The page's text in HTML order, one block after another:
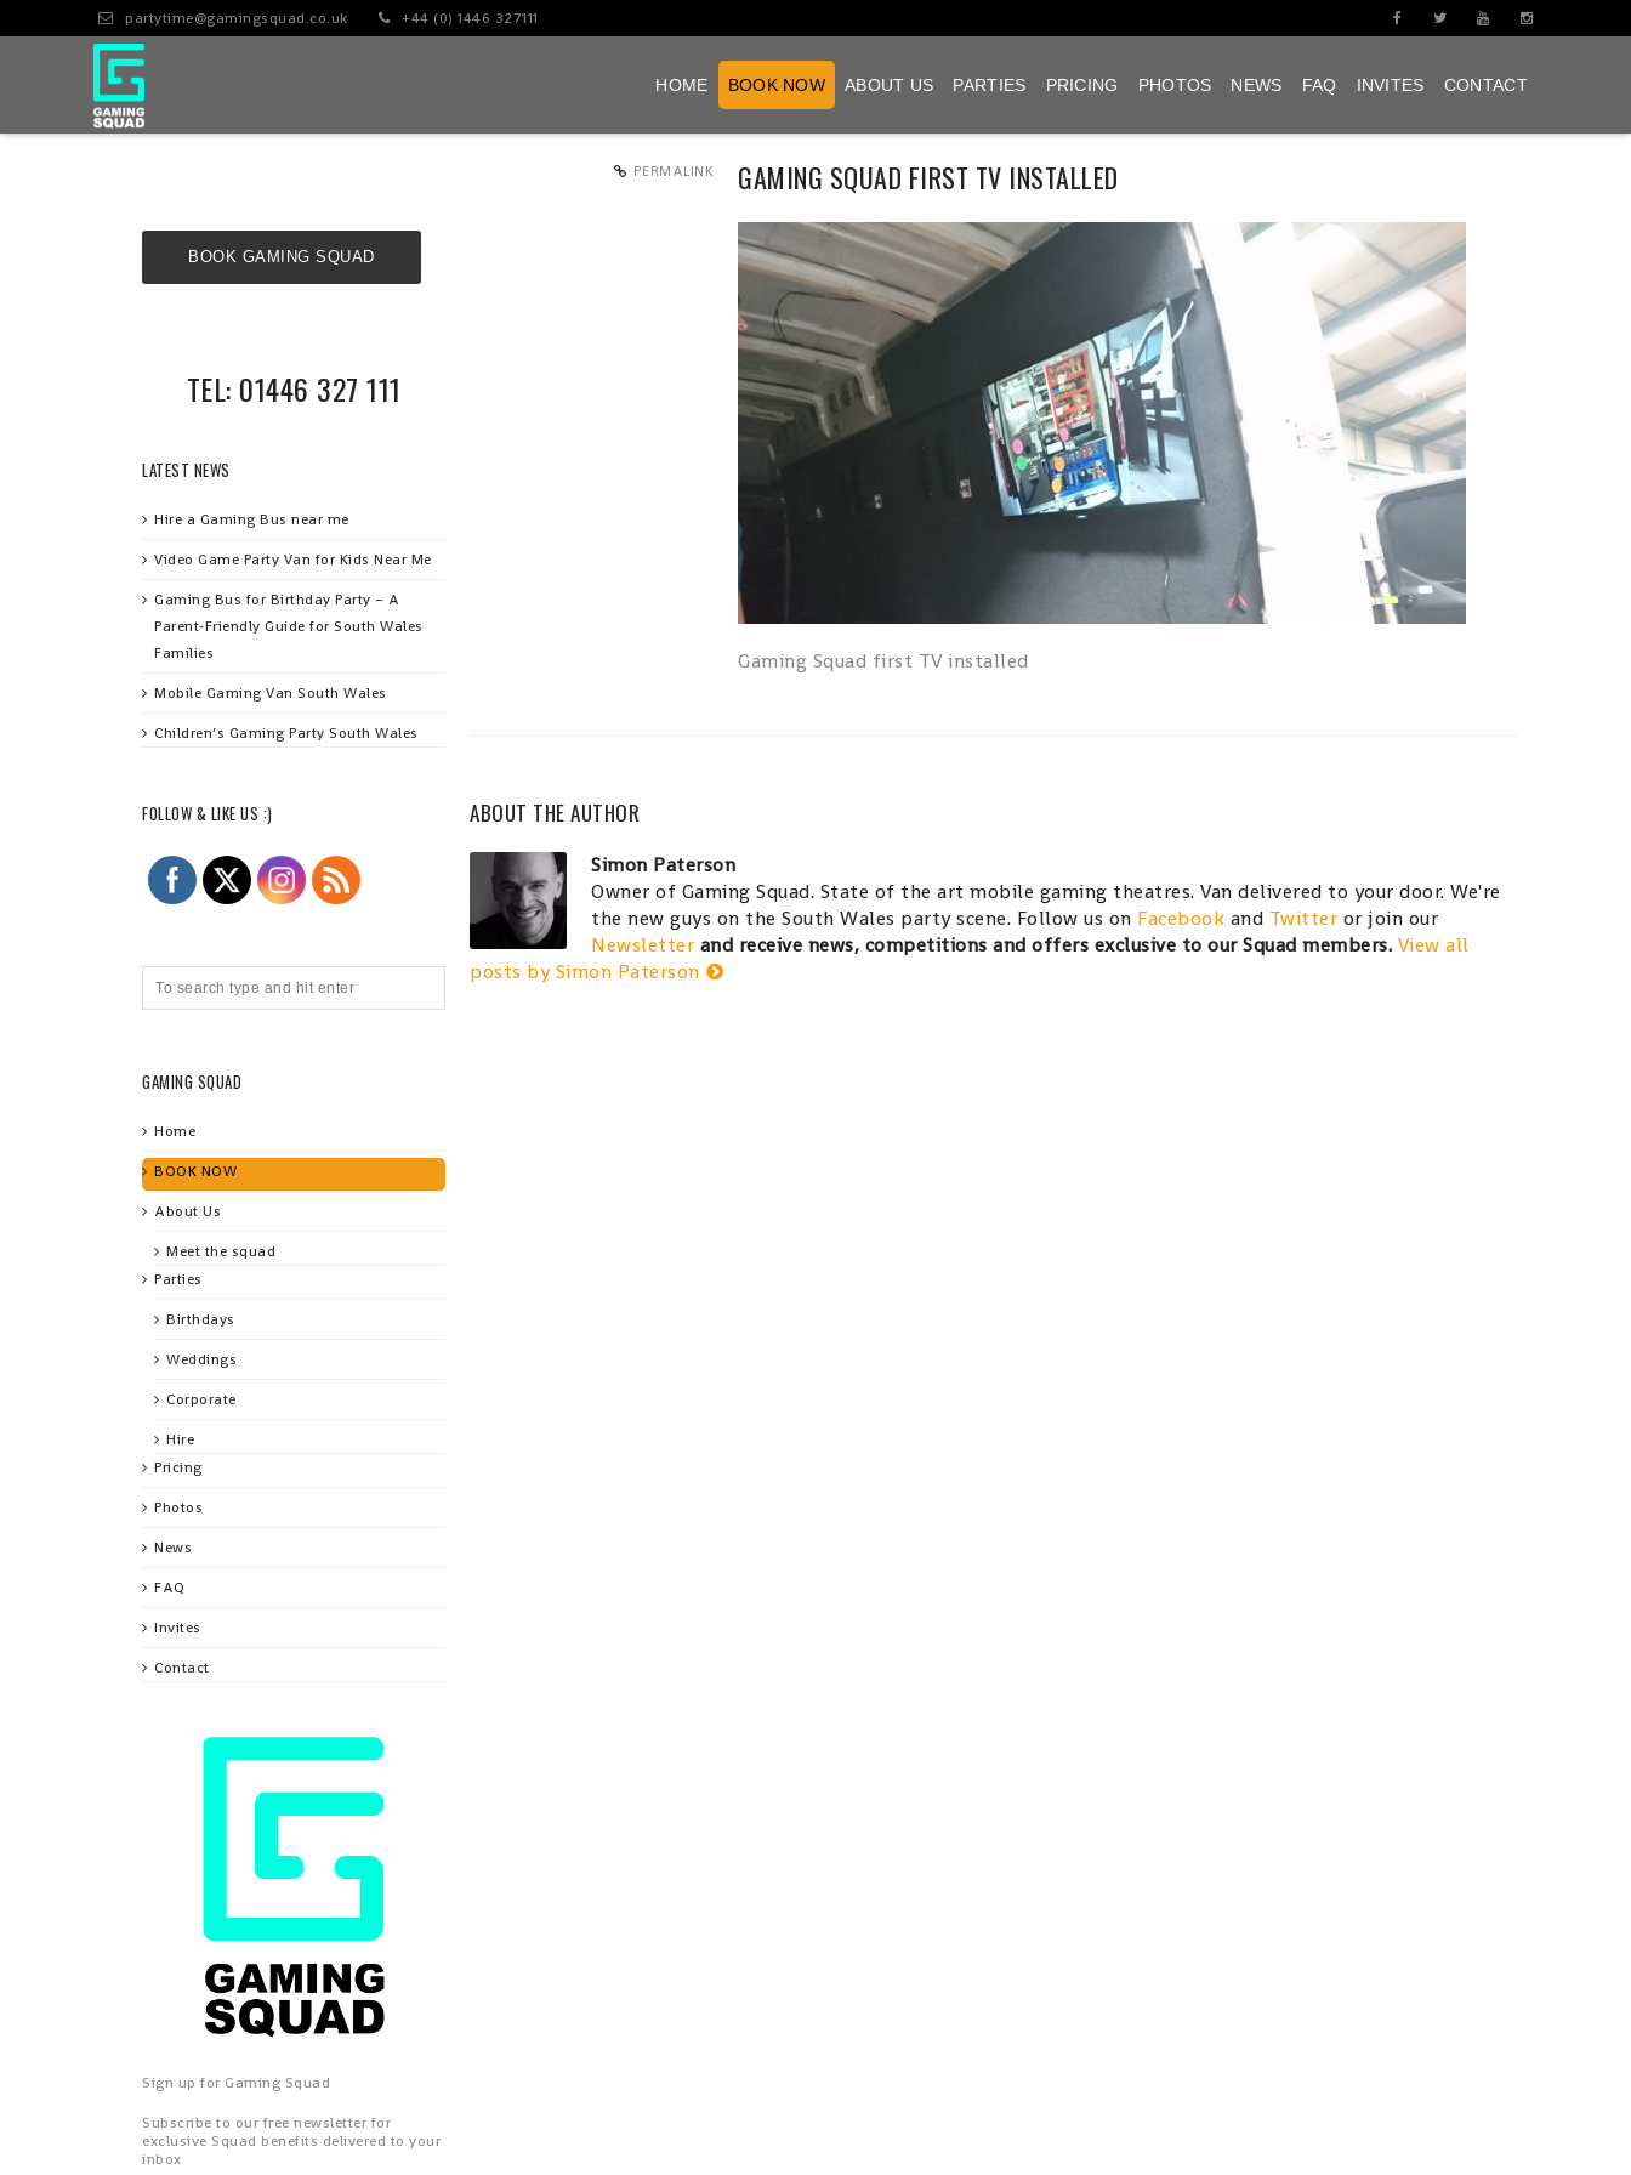
partytime@gamingsquad.co.uk +44 (0) 1446 327111
HOME BOOK NOW ABOUT US PARTIES PRICING PHOTOS NEWS FAQ INVITES CONTACT
PERMALINK GAMING SQUAD FIRST TV INSTALLED
Gaming Squad first TV installed
ABOUT THE AUTHOR
Simon Paterson
Owner of Gaming Squad. State of the art mobile gaming theatres. Van delivered to your door. We're
the new guys on the South Wales party scene. Follow us on Facebook and Twitter or join our
Newsletter and receive news, competitions and offers exclusive to our Squad members. View all
posts by Simon Paterson
BOOK GAMING SQUAD
TEL: 01446 327 111
LATEST NEWS
Hire a Gaming Bus near me
Video Game Party Van for Kids Near Me
Gaming Bus for Birthday Party – A
Parent‑Friendly Guide for South Wales
Families
Mobile Gaming Van South Wales
Children’s Gaming Party South Wales
FOLLOW & LIKE US :)
GAMING SQUAD
Home
BOOK NOW
About Us
Meet the squad
Parties
Birthdays
Weddings
Corporate
Hire
Pricing
Photos
News
FAQ
Invites
Contact
Sign up for Gaming Squad
Subscribe to our free newsletter for
exclusive Squad benefits delivered to your
inbox